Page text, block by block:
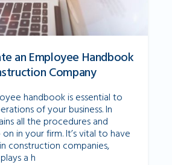
an Employee Handbook
Company
handbook is essential to
of your business. In
all the procedures and
in your firm. It’s vital to have
construction companies,
a h